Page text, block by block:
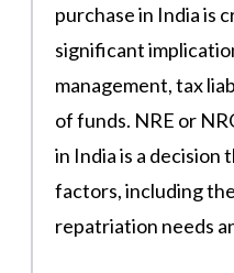
purchase in India is
significant
management, tax
of funds. NRE or
in India is a decision
factors, including
repatriation needs